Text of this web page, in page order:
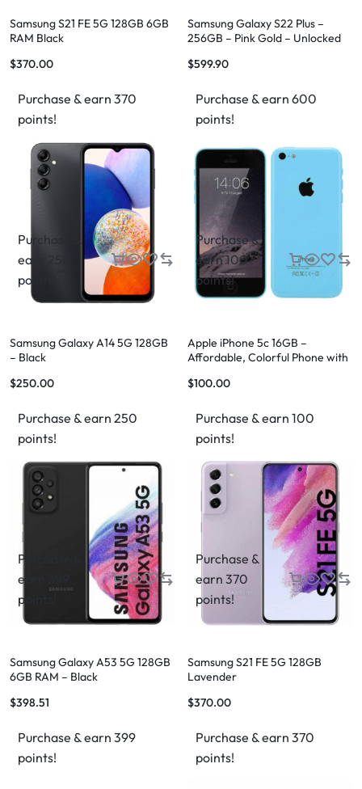
Samsung S21 FE 5G 128GB 6GB
RAM Black
$370.00
Purchase & earn 370
points!
Samsung Galaxy S22 Plus –
256GB – Pink Gold – Unlocked
$599.90
Purchase & earn 600
points!
Purchase &
earn 250
points!
Samsung Galaxy A14 5G 128GB
– Black
$250.00
Purchase & earn 250
points!
Purchase &
earn 100
points!
Apple iPhone 5c 16GB –
Affordable, Colorful Phone with
$100.00
Purchase & earn 100
points!
Purchase &
earn 399
points!
Samsung Galaxy A53 5G 128GB
6GB RAM – Black
$398.51
Purchase & earn 399
points!
Purchase &
earn 370
points!
Samsung S21 FE 5G 128GB
Lavender
$370.00
Purchase & earn 370
points!